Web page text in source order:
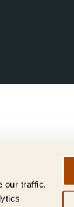
our traffic.